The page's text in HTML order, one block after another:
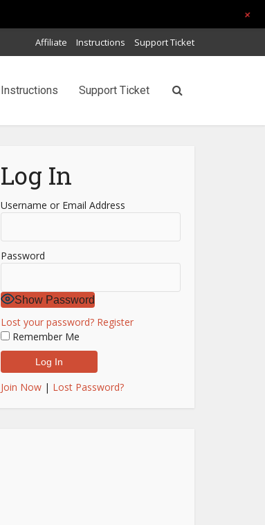
Affiliate Instructions Support Ticket
Instructions Support Ticket
Log In
Username or Email Address
Password
Show Password
Lost your password? Register
Remember Me
Join Now | Lost Password?
+